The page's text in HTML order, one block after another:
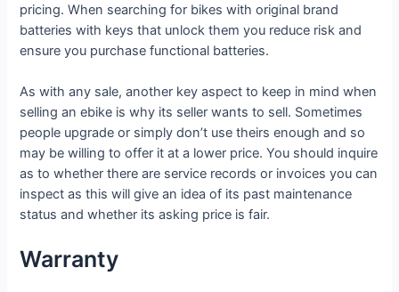
pricing. When searching for bikes with original brand
batteries with keys that unlock them you reduce risk and
ensure you purchase functional batteries.
As with any sale, another key aspect to keep in mind when
selling an ebike is why its seller wants to sell. Sometimes
people upgrade or simply don’t use theirs enough and so
may be willing to offer it at a lower price. You should inquire
as to whether there are service records or invoices you can
inspect as this will give an idea of its past maintenance
status and whether its asking price is fair.
Warranty